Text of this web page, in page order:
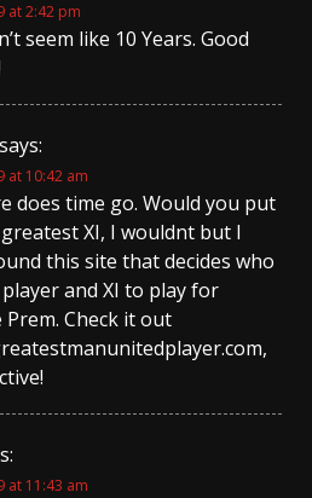
at 2:42 pm
seem like 10 Years. Good
says:
at 10:42 am
does time go. Would you put
XI, I wouldnt but I
this site that decides who
and XI to play for
Check it out
at 11:43 am